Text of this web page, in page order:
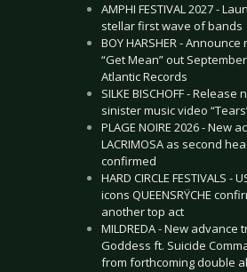
AMPHI FESTIVAL 2027 -
stellar first wave of bands
BOY HARSHER -
“Get Mean” out
Atlantic Records
SILKE BISCHOFF - Release
sinister music video
PLAGE NOIRE 2026 - New
LACRIMOSA as second
confirmed
HARD CIRCLE FESTIVALS -
icons QUEENSRŸCHE
another top act
MILDREDA - New advance
Goddess ft. Suicide
from forthcoming double